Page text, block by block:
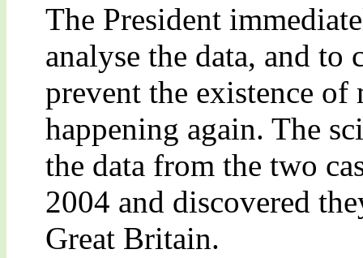
The President
analyse the data, and to
prevent the existence of
happening again. The
the data from the two
2004 and discovered
Great Britain.